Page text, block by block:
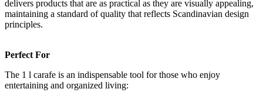
delivers products that are as practical as they are visually appealing,
maintaining a standard of quality that reflects Scandinavian design
principles.
Perfect For
The 1 l carafe is an indispensable tool for those who enjoy
entertaining and organized living: